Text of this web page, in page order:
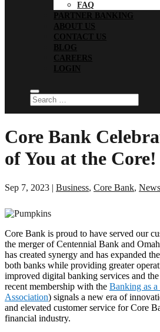
FAQ
PARTNER BANKING
ABOUT US
CONTACT US
BLOG
CAREERS
LOGIN
Core Bank
of You at the Core!
Sep 7, 2023 | Business, Core Bank, News
Core Bank is proud to have served our
the merger of Centennial Bank and
has created synergy and has expanded
both banks while providing greater
improved digital banking services and the
recent membership with the Banking as
Association) signals a new era of
and elevated customer service for Core
financial industry.